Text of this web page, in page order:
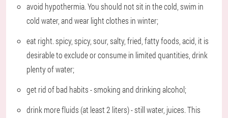
avoid hypothermia. You should not sit in the cold, swim in
cold water, and wear light clothes in winter;
eat right. spicy, spicy, sour, salty, fried, fatty foods, acid, it is
desirable to exclude or consume in limited quantities, drink
plenty of water;
get rid of bad habits - smoking and drinking alcohol;
drink more fluids (at least 2 liters) - still water, juices. This